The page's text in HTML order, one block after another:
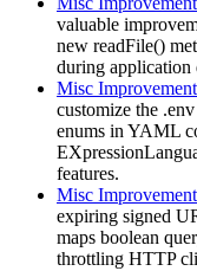
valuable
new readFile()
during application
Misc
customize the
enums in YAML
features.
Misc
expiring signed
maps boolean
throttling HTTP